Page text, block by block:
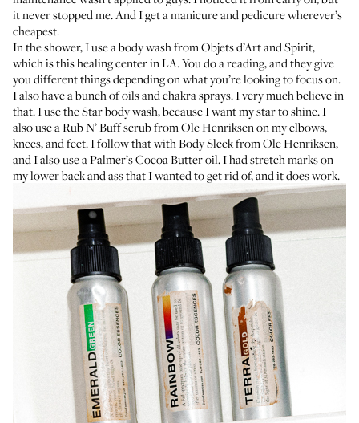
it never stopped me. And I get a manicure and pedicure wherever’s
cheapest.
In the shower, I use abody washfromObjets d’Art and Spirit,
which is this healing center in LA. You do a reading, and they give
you different things depending on what you’re looking to focus on.
I also have a bunch ofoilsand chakra sprays. I very much believe in
that. I use theStar body wash, because I want my star to shine. I
also use aRub N’ Buff scrubfrom Ole Henriksen on my elbows,
knees, and feet. I follow that withBody Sleekfrom Ole Henriksen,
and I also use aPalmer’s Cocoa Butter oil. I had stretch marks on
my lower back and ass that I wanted to get rid of, and it does work.